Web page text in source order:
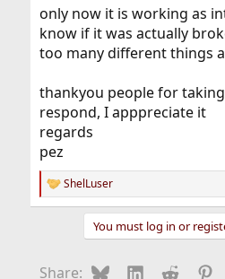
only now it is working as
know if it was actually
too many different things
thankyou people for
respond, I apppreciate it
regards
pez
R
e
o
ShelLuser
You must log in or
Share: BlueskyLinkedIn
Reddit